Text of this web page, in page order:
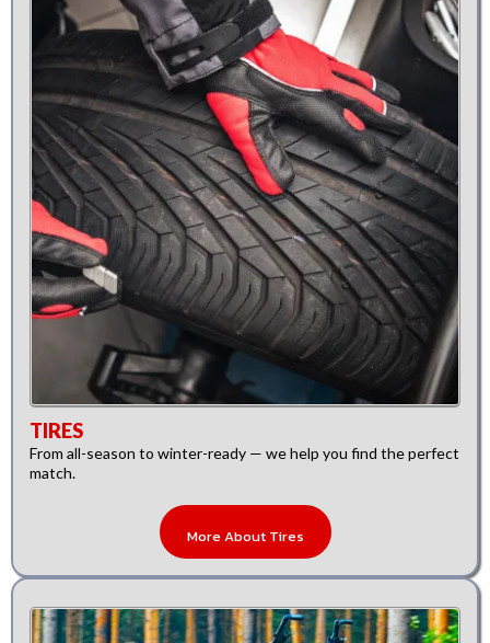
TIRES
From all-season to winter-ready — we help you find the perfect
match.
More About Tires